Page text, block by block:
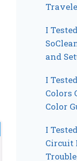
I
and
I
Colors
Color
I
Circuit